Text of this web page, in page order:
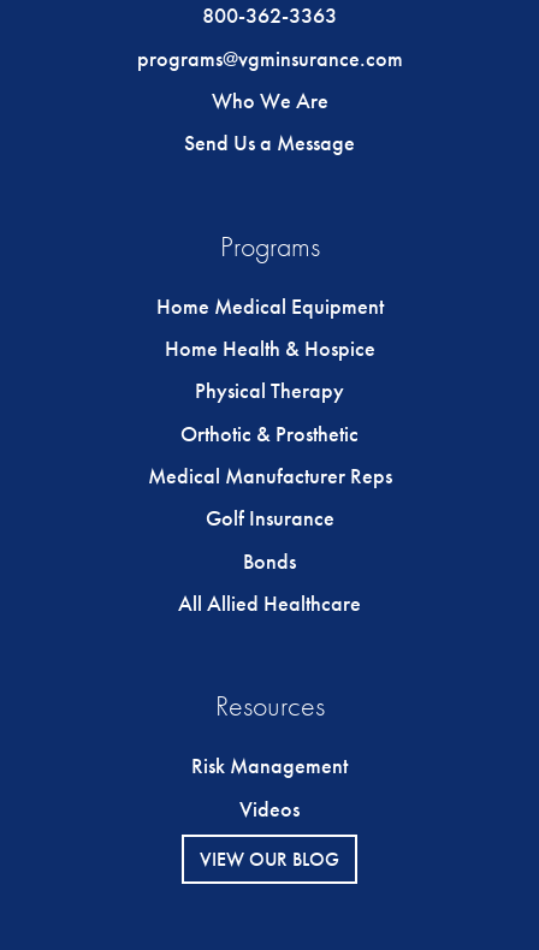
800-362-3363
programs@vgminsurance.com
Who We Are
Send Us a Message
Programs
Home Medical Equipment
Home Health & Hospice
Physical Therapy
Orthotic & Prosthetic
Medical Manufacturer Reps
Golf Insurance
Bonds
All Allied Healthcare
Resources
Risk Management
Videos
VIEW OUR BLOG